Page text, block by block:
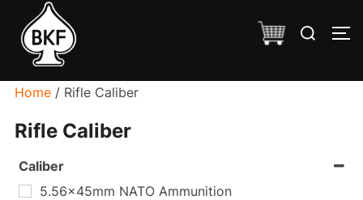
content
Search
Home/ Rifle Caliber
Rifle Caliber
Caliber
5.56x45mm NATO Ammunition